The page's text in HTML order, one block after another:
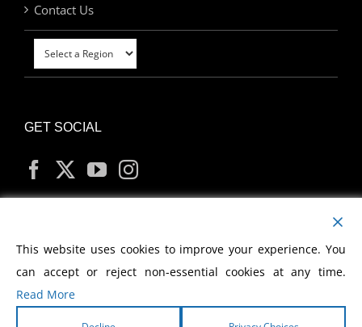
Contact Us
GET SOCIAL
MY ACCOUNT
This website uses cookies to improve your experience. You
can accept or reject non-essential cookies at any time.
Read More